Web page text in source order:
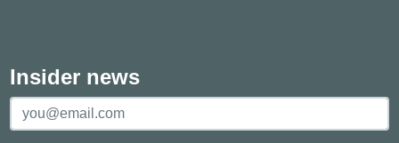
Insider news